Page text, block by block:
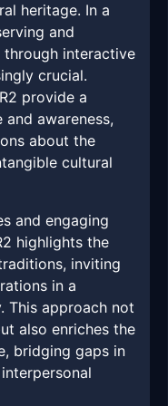
heritage. In a
and
through interactive
crucial.
provide a
awareness,
about the
cultural
and engaging
highlights the
inviting
in a
This approach not
also enriches the
bridging gaps in